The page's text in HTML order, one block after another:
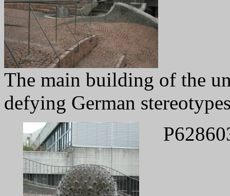
The main building of the
defying German